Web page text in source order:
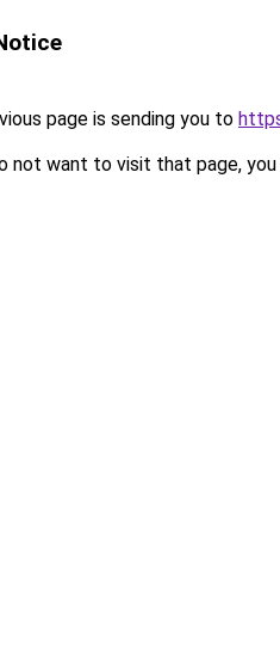
page is sending you to
not want to visit that page, you